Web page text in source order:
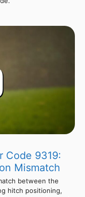
Code 9319:
Mismatch
between the
hitch positioning,